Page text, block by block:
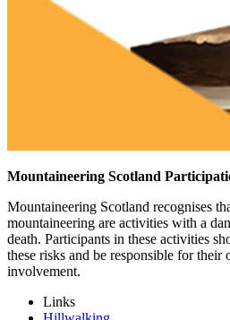
Mountaineering Scotland
Mountaineering Scotland recognises
mountaineering are activities with a
death. Participants in these activities
these risks and be responsible for their
involvement.
Links